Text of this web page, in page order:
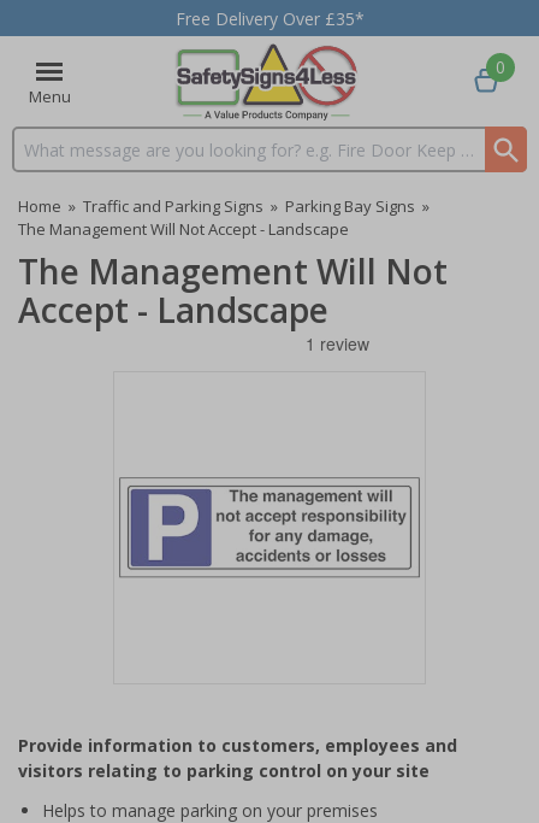
Free Delivery Over £35*
Menu
Search input box
0
Home » Traffic and Parking Signs » Parking Bay Signs »
The Management Will Not Accept - Landscape
The Management Will Not
Accept - Landscape
of
1
Provide information to customers, employees and
visitors relating to parking control on your site
Helps to manage parking on your premises